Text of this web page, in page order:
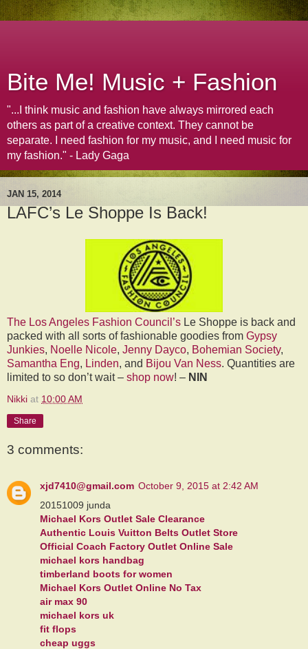
Bite Me! Music + Fashion
"...I think music and fashion have always mirrored each
others as part of a creative context. They cannot be
separate. I need fashion for my music, and I need music for
my fashion." - Lady Gaga
JAN 15, 2014
LAFC’s Le Shoppe Is Back!
The Los Angeles Fashion Council’s Le Shoppe is back and
packed with all sorts of fashionable goodies from Gypsy
Junkies, Noelle Nicole, Jenny Dayco, Bohemian Society,
Samantha Eng, Linden, and Bijou Van Ness. Quantities are
limited to so don’t wait – shop now! – NIN
Nikki at 10:00 AM
Share
3 comments:
xjd7410@gmail.com October 9, 2015 at 2:42 AM
20151009 junda
Michael Kors Outlet Sale Clearance
Authentic Louis Vuitton Belts Outlet Store
Official Coach Factory Outlet Online Sale
michael kors handbag
timberland boots for women
Michael Kors Outlet Online No Tax
air max 90
michael kors uk
fit flops
cheap uggs